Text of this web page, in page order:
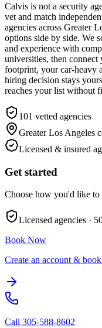
Calvis is not a security
vet and match
agencies across Greater
options side by side. We
and experience with
universities, then
footprint, your car-heavy
hiring decision stays
reaches your list without
101 vetted agencies
Greater Los Angeles
Licensed & insured
Get started
Choose how you'd like to
Licensed agencies ·
Book Now
Create an account &
Call 305-588-8602